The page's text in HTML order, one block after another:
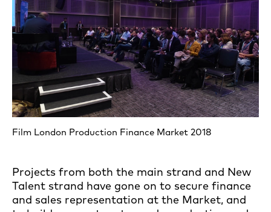
Film London Production Finance Market 2018
Projects from both the main strand and New
Talent strand have gone on to secure finance
and sales representation at the Market, and